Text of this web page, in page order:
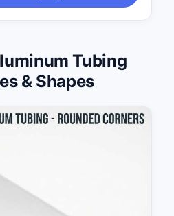
Tubing
& Shapes